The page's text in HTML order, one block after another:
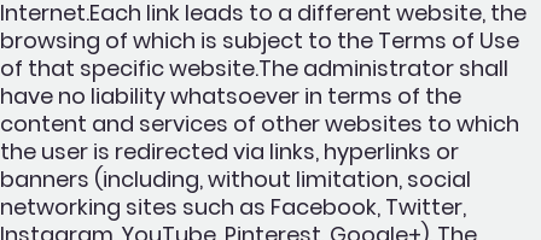
Internet.Each link leads to a different website, the
browsing of which is subject to the Terms of Use
of that specific website.The administrator shall
have no liability whatsoever in terms of the
content and services of other websites to which
the user is redirected via links, hyperlinks or
banners (including, without limitation, social
networking sites such as Facebook, Twitter,